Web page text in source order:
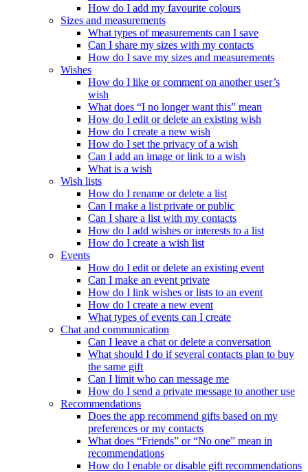
How do I add my favourite colours
Sizes and measurements
What types of measurements can I save
Can I share my sizes with my contacts
How do I save my sizes and measurements
Wishes
How do I like or comment on another user’s
wish
What does “I no longer want this” mean
How do I edit or delete an existing wish
How do I create a new wish
How do I set the privacy of a wish
Can I add an image or link to a wish
What is a wish
Wish lists
How do I rename or delete a list
Can I make a list private or public
Can I share a list with my contacts
How do I add wishes or interests to a list
How do I create a wish list
Events
How do I edit or delete an existing event
Can I make an event private
How do I link wishes or lists to an event
How do I create a new event
What types of events can I create
Chat and communication
Can I leave a chat or delete a conversation
What should I do if several contacts plan to buy
the same gift
Can I limit who can message me
How do I send a private message to another use
Recommendations
Does the app recommend gifts based on my
preferences or my contacts
What does “Friends” or “No one” mean in
recommendations
How do I enable or disable gift recommendations